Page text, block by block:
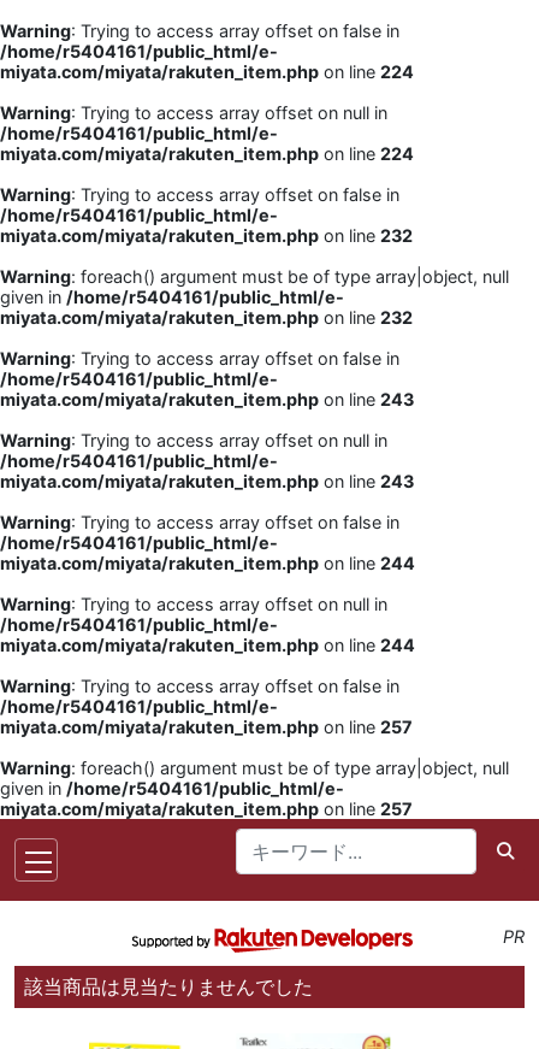
Warning: Trying to access array offset on false in
/home/r5404161/public_html/e-
miyata.com/miyata/rakuten_item.php on line 224
Warning: Trying to access array offset on null in
/home/r5404161/public_html/e-
miyata.com/miyata/rakuten_item.php on line 224
Warning: Trying to access array offset on false in
/home/r5404161/public_html/e-
miyata.com/miyata/rakuten_item.php on line 232
Warning: foreach() argument must be of type array|object, null
given in /home/r5404161/public_html/e-
miyata.com/miyata/rakuten_item.php on line 232
Warning: Trying to access array offset on false in
/home/r5404161/public_html/e-
miyata.com/miyata/rakuten_item.php on line 243
Warning: Trying to access array offset on null in
/home/r5404161/public_html/e-
miyata.com/miyata/rakuten_item.php on line 243
Warning: Trying to access array offset on false in
/home/r5404161/public_html/e-
miyata.com/miyata/rakuten_item.php on line 244
Warning: Trying to access array offset on null in
/home/r5404161/public_html/e-
miyata.com/miyata/rakuten_item.php on line 244
Warning: Trying to access array offset on false in
/home/r5404161/public_html/e-
miyata.com/miyata/rakuten_item.php on line 257
Warning: foreach() argument must be of type array|object, null
given in /home/r5404161/public_html/e-
miyata.com/miyata/rakuten_item.php on line 257
PR
該当商品は見当たりませんでした